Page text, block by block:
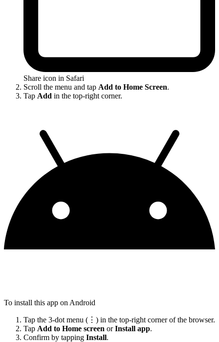
Share icon in Safari
Scroll the menu and tap Add to Home Screen.
Tap Add in the top-right corner.
To install this app on Android
Tap the 3-dot menu (⋮) in the top-right corner of the browser.
Tap Add to Home screen orInstall app.
Confirm by tapping Install.